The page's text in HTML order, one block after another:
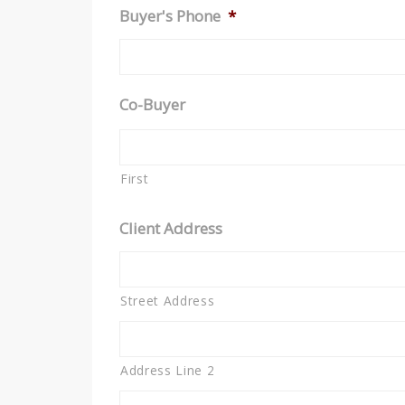
Buyer's Phone *
Co-Buyer
First
Client Address
Street Address
Address Line 2